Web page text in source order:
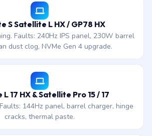
S Satellite L HX / GP78 HX
Faults: 240Hz IPS panel, 230W barrel
dust clog, NVMe Gen 4 upgrade.
17 HX & Satellite Pro 15 / 17
144Hz panel, barrel charger, hinge
cracks, thermal paste.